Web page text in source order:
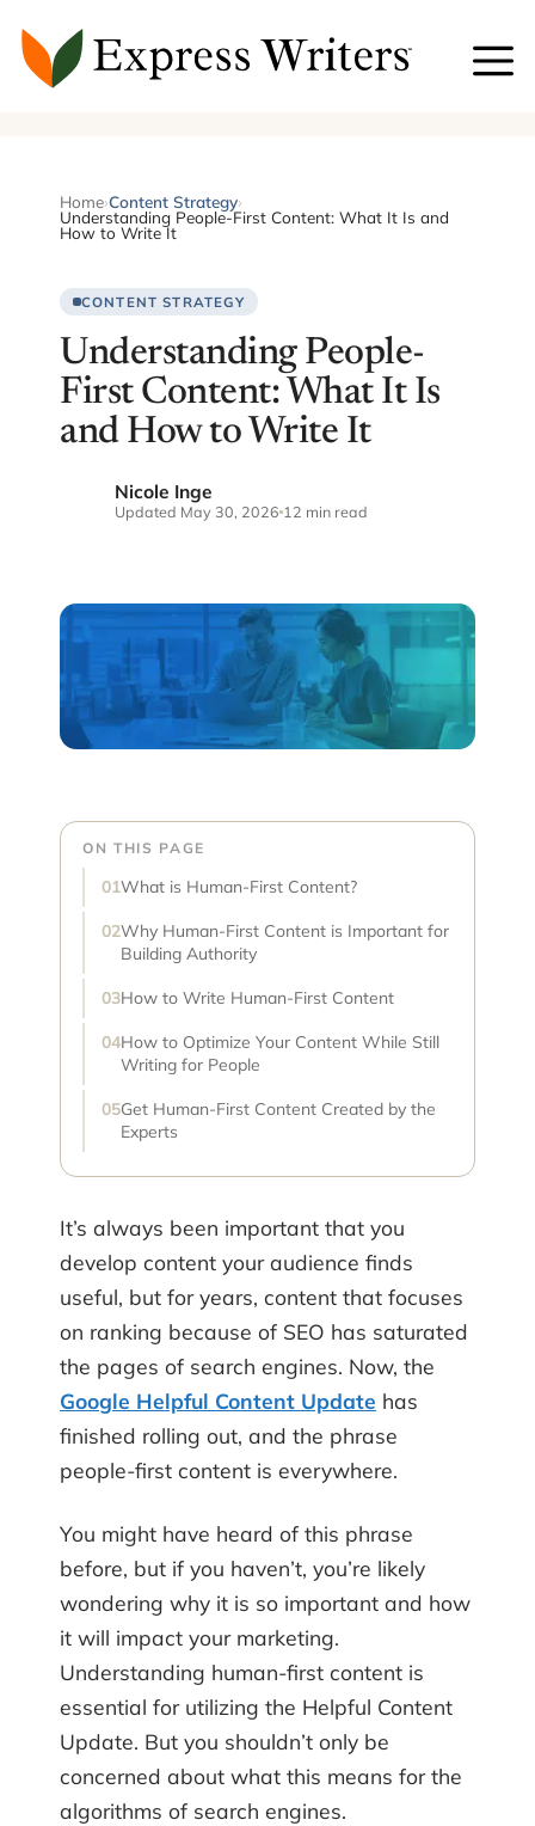
content
Home›Content Strategy›
Understanding People-First Content: What It Is and
How to Write It
CONTENT STRATEGY
Understanding People-
First Content: What It Is
and How to Write It
Nicole Inge
Updated May 30, 2026 12 min read
ON THIS PAGE
What is Human-First Content?
Why Human-First Content is Important for
Building Authority
How to Write Human-First Content
How to Optimize Your Content While Still
Writing for People
Get Human-First Content Created by the
Experts
It’s always been important that you
develop content your audience finds
useful, but for years, content that focuses
on ranking because of SEO has saturated
the pages of search engines. Now, the
Google Helpful Content Update has
finished rolling out, and the phrase
people-first content is everywhere.
You might have heard of this phrase
before, but if you haven’t, you’re likely
wondering why it is so important and how
it will impact your marketing.
Understanding human-first content is
essential for utilizing the Helpful Content
Update. But you shouldn’t only be
concerned about what this means for the
algorithms of search engines.